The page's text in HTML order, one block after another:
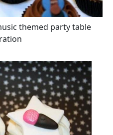
themed party table